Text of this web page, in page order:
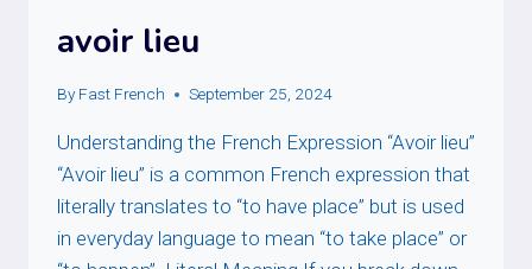
avoir lieu
By Fast French September 25, 2024
Understanding the French Expression “Avoir lieu”
“Avoir lieu” is a common French expression that
literally translates to “to have place” but is used
in everyday language to mean “to take place” or